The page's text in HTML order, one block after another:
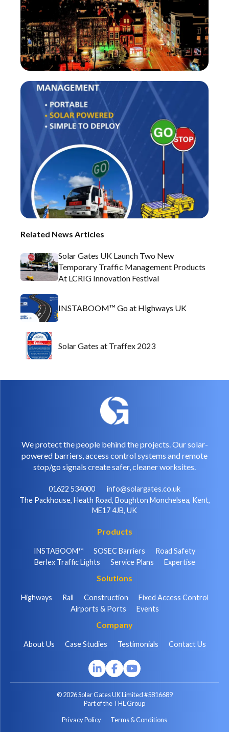
Related News Articles
Solar Gates UK Launch Two New
Temporary Traffic Management Products
At LCRIG Innovation Festival
INSTABOOM™ Go at Highways UK
Solar Gates at Traffex 2023
We protect the people behind the projects. Our solar-
powered barriers, access control systems and remote
stop/go signals create safer, cleaner worksites.
01622 534000
info@solargates.co.uk
The Packhouse, Heath Road, Boughton Monchelsea, Kent,
ME17 4JB, UK
Products
INSTABOOM™ SOSEC Barriers
Road Safety
Berlex Traffic Lights
Service Plans Expertise
Solutions
Highways Rail Construction
Fixed Access Control
Airports & Ports
Events
Company
About Us Case Studies Testimonials Contact Us
© 2026 Solar Gates UK Limited #5816689
Part of the THL Group
Privacy Policy
Terms & Conditions